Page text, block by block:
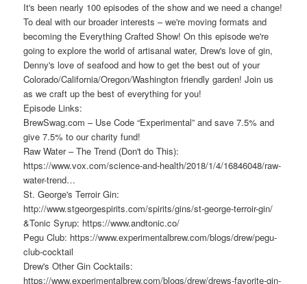
It's been nearly 100 episodes of the show and we need a change!
To deal with our broader interests – we're moving formats and
becoming the Everything Crafted Show! On this episode we're
going to explore the world of artisanal water, Drew's love of gin,
Denny's love of seafood and how to get the best out of your
Colorado/California/Oregon/Washington friendly garden! Join us
as we craft up the best of everything for you!
Episode Links:
BrewSwag.com – Use Code “Experimental” and save 7.5% and
give 7.5% to our charity fund!
Raw Water – The Trend (Don't do This):
https://www.vox.com/science-and-health/2018/1/4/16846048/raw-
water-trend…
St. George's Terroir Gin:
http://www.stgeorgespirits.com/spirits/gins/st-george-terroir-gin/
&Tonic Syrup: https://www.andtonic.co/
Pegu Club: https://www.experimentalbrew.com/blogs/drew/pegu-
club-cocktail
Drew's Other Gin Cocktails:
https://www.experimentalbrew.com/blogs/drew/drews-favorite-gin-